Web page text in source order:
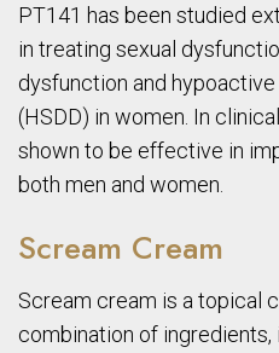
PT141 has been studied
in treating sexual
dysfunction and
(HSDD) in women. In
shown to be effective in
both men and women.
Scream Cream
Scream cream is a topical
combination of